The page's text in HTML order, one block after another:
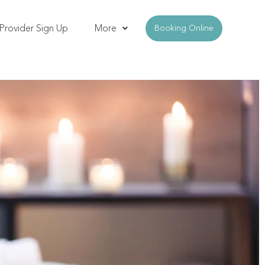
Sign Up More Booking Online